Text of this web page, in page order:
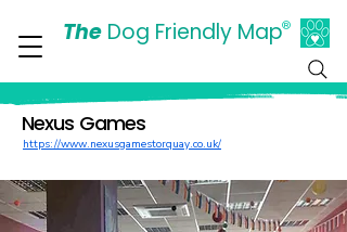
TheDog Friendly Map®
Nexus Games
https://www.nexusgamestorquay.co.uk/